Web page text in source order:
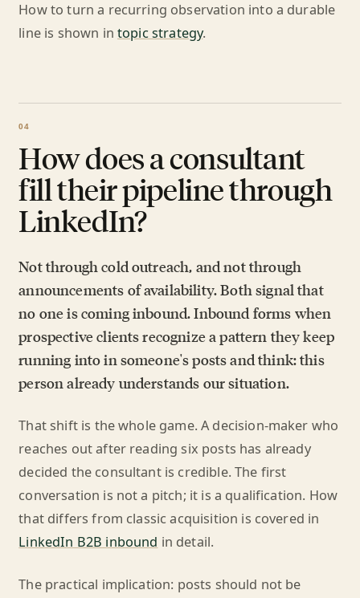
How to turn a recurring observation into a durable
line is shown intopic strategy.
How does a consultant
fill their pipeline through
LinkedIn?
Not through cold outreach, and not through
announcements of availability. Both signal that
no one is coming inbound. Inbound forms when
prospective clients recognize a pattern they keep
running into in someone's posts and think: this
person already understands our situation.
That shift is the whole game. A decision-maker who
reaches out after reading six posts has already
decided the consultant is credible. The first
conversation is not a pitch; it is a qualification. How
that differs from classic acquisition is covered in
LinkedIn B2B inbound in detail.
The practical implication: posts should not be